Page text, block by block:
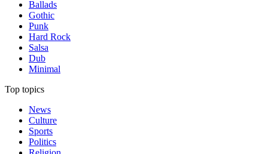
Ballads
Gothic
Punk
Hard Rock
Salsa
Dub
Minimal
Top topics
News
Culture
Sports
Politics